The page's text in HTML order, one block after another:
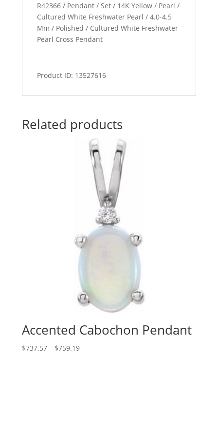
R42366 / Pendant / Set / 14K Yellow / Pearl /
Cultured White Freshwater Pearl / 4.0-4.5
Mm / Polished / Cultured White Freshwater
Pearl Cross Pendant
Product ID: 13527616
Related products
Accented Cabochon Pendant
$737.57 – $759.19Price